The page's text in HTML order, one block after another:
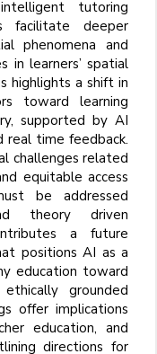
tutoring
facilitate deeper
phenomena and
in learners’ spatial
highlights a shift in
toward learning
supported by AI
real time feedback.
challenges related
equitable access
be addressed
theory
driven
a future
positions AI as a
education toward
grounded
offer implications
education, and
directions for